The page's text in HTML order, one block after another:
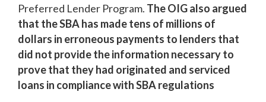
Preferred Lender Program. The OIG also argued
that the SBA has made tens of millions of
dollars in erroneous payments to lenders that
did not provide the information necessary to
prove that they had originated and serviced
loans in compliance with SBA regulations